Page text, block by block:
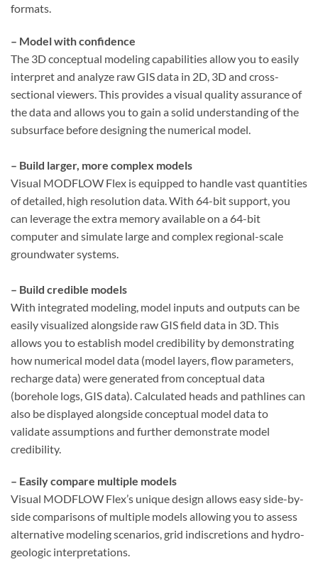
formats.
– Model with confidence
The 3D conceptual modeling capabilities allow you to easily
interpret and analyze raw GIS data in 2D, 3D and cross-
sectional viewers. This provides a visual quality assurance of
the data and allows you to gain a solid understanding of the
subsurface before designing the numerical model.
– Build larger, more complex models
Visual MODFLOW Flex is equipped to handle vast quantities
of detailed, high resolution data. With 64-bit support, you
can leverage the extra memory available on a 64-bit
computer and simulate large and complex regional-scale
groundwater systems.
– Build credible models
With integrated modeling, model inputs and outputs can be
easily visualized alongside raw GIS field data in 3D. This
allows you to establish model credibility by demonstrating
how numerical model data (model layers, flow parameters,
recharge data) were generated from conceptual data
(borehole logs, GIS data). Calculated heads and pathlines can
also be displayed alongside conceptual model data to
validate assumptions and further demonstrate model
credibility.
– Easily compare multiple models
Visual MODFLOW Flex’s unique design allows easy side-by-
side comparisons of multiple models allowing you to assess
alternative modeling scenarios, grid indiscretions and hydro-
geologic interpretations.